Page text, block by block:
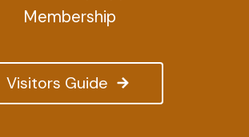
Visitors Guide
Membership